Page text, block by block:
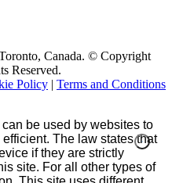
Canada. © Copyright
Reserved.
Policy | Terms and Conditions
be used by websites to
The law states that
if they are strictly
site. For all other types of